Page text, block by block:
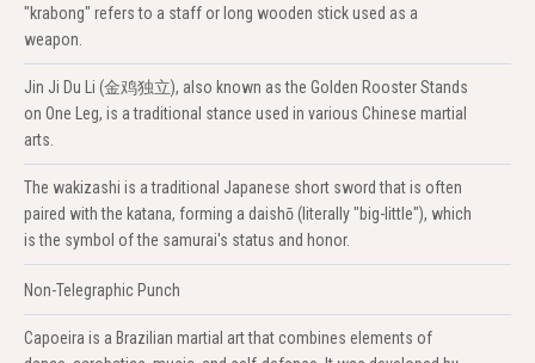
"krabong" refers to a staff or long wooden stick used as a
weapon.
Jin Ji Du Li (金鸡独立), also known as the Golden Rooster Stands
on One Leg, is a traditional stance used in various Chinese martial
arts.
The wakizashi is a traditional Japanese short sword that is often
paired with the katana, forming a daishō (literally "big-little"), which
is the symbol of the samurai's status and honor.
Non-Telegraphic Punch
Capoeira is a Brazilian martial art that combines elements of